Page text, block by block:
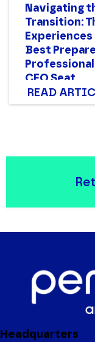
Navigating
Transition:
Experiences
Best
CFO Seat
READ
Headquarters